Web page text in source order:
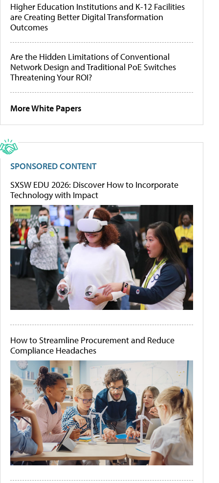
Higher Education Institutions and K-12 Facilities
are Creating Better Digital Transformation
Outcomes
Are the Hidden Limitations of Conventional
Network Design and Traditional PoE Switches
Threatening Your ROI?
More White Papers
SPONSORED CONTENT
SXSW EDU 2026: Discover How to Incorporate
Technology with Impact
How to Streamline Procurement and Reduce
Compliance Headaches